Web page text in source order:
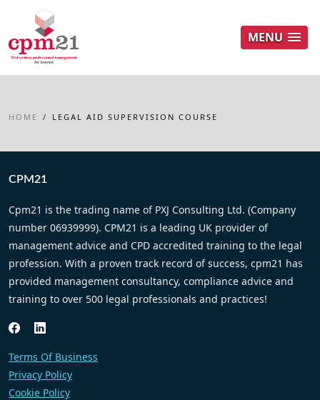
MENU
HOME / LEGAL AID SUPERVISION COURSE
CPM21
Cpm21 is the trading name of PXJ Consulting Ltd. (Company
number 06939999). CPM21 is a leading UK provider of
management advice and CPD accredited training to the legal
profession. With a proven track record of success, cpm21 has
provided management consultancy, compliance advice and
training to over 500 legal professionals and practices!
Terms Of Business
Privacy Policy
Cookie Policy